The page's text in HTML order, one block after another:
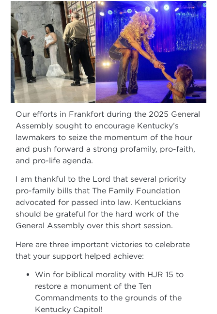
Our efforts in Frankfort during the 2025 General
Assembly sought to encourage Kentucky’s
lawmakers to seize the momentum of the hour
and push forward a strong profamily, pro-faith,
and pro-life agenda.
I am thankful to the Lord that several priority
pro-family bills that The Family Foundation
advocated for passed into law. Kentuckians
should be grateful for the hard work of the
General Assembly over this short session.
Here are three important victories to celebrate
that your support helped achieve:
Win for biblical morality with HJR 15 to
restore a monument of the Ten
Commandments to the grounds of the
Kentucky Capitol!